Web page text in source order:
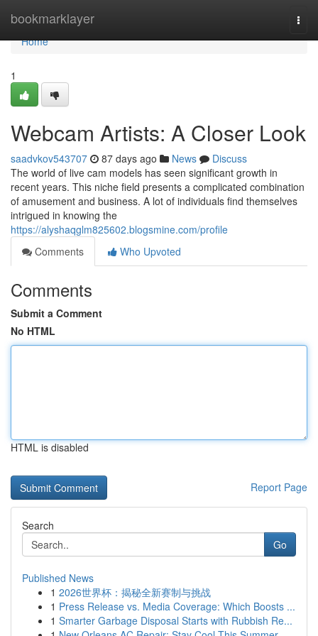
bookmarklayer
Home
Home
1
Webcam Artists: A Closer Look
saadvkov543707 87 days ago News
Discuss
The world of live cam models has seen significant growth in
recent years. This niche field presents a complicated combination
of amusement and business. A lot of individuals find themselves
intrigued in knowing the
https://alyshaqglm825602.blogsmine.com/profile
Comments
Who Upvoted
Comments
Submit a Comment
No HTML
HTML is disabled
Report Page
Search
Go
Published News
1 2026世界杯：揭秘全新赛制与挑战
1 Press Release vs. Media Coverage: Which Boosts ...
1 Smarter Garbage Disposal Starts with Rubbish Re...